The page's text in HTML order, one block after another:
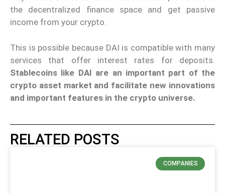
the decentralized finance space and get passive
income from your crypto.
This is possible because DAI is compatible with many
services that offer interest rates for deposits.
Stablecoins like DAI are an important part of the
crypto asset market and facilitate new innovations
and important features in the crypto universe.
RELATED POSTS
COMPANIES